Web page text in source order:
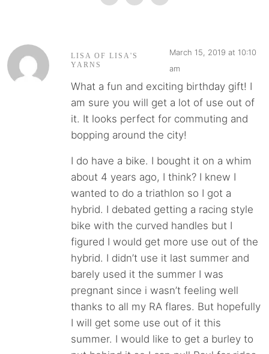
LISA OF LISA'S
YARNS
March 15, 2019 at 10:10
am
What a fun and exciting birthday gift! I
am sure you will get a lot of use out of
it. It looks perfect for commuting and
bopping around the city!
I do have a bike. I bought it on a whim
about 4 years ago, I think? I knew I
wanted to do a triathlon so I got a
hybrid. I debated getting a racing style
bike with the curved handles but I
figured I would get more use out of the
hybrid. I didn’t use it last summer and
barely used it the summer I was
pregnant since i wasn’t feeling well
thanks to all my RA flares. But hopefully
I will get some use out of it this
summer. I would like to get a burley to